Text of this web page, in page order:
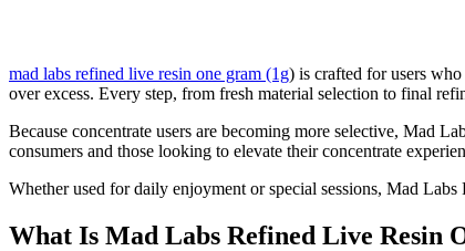
mad labs refined live resin one gram (1g) is crafted for users
over excess. Every step, from fresh material selection to final
Because concentrate users are becoming more selective, Mad
consumers and those looking to elevate their concentrate
Whether used for daily enjoyment or special sessions, Mad
What Is Mad Labs Refined Live Resin